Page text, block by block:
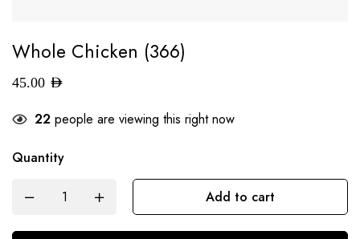
Whole Chicken (366)
45.00 AED
22 people are viewing this right now
Quantity
Add to cart